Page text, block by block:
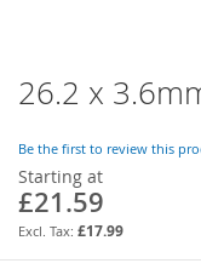
26.2 x
Be the first to review this
Starting at
£21.59
£17.99
Skip
to
beginning
of
the
images
gallery